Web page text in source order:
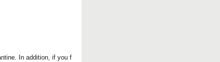
In addition, if you f